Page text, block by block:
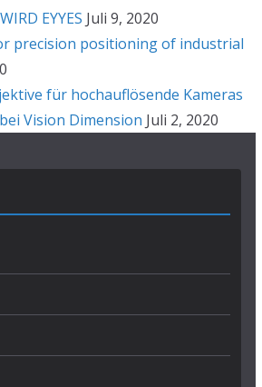
EYYES Juli 9, 2020
precision positioning of industrial
für hochauflösende Kameras
Vision Dimension Juli 2, 2020